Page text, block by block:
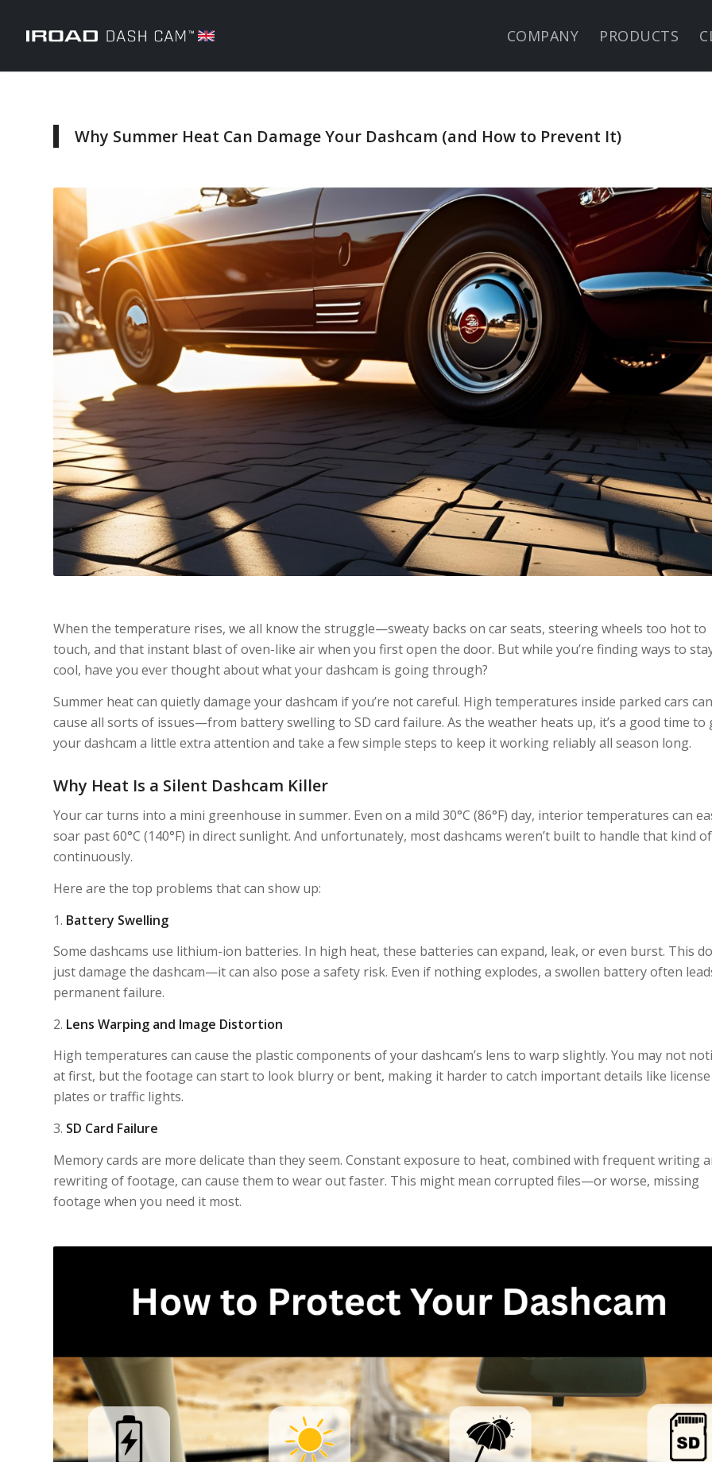
COMPANY PRODUCTS
Why Summer Heat Can Damage Your Dashcam (and How to Prevent It)
When the temperature rises, we all know the struggle—sweaty backs on car seats, steering wheels too hot to
touch, and that instant blast of oven-like air when you first open the door. But while you’re finding ways to
cool, have you ever thought about what your dashcam is going through?
Summer heat can quietly damage your dashcam if you’re not careful. High temperatures inside parked cars can
cause all sorts of issues—from battery swelling to SD card failure. As the weather heats up, it’s a good time to
your dashcam a little extra attention and take a few simple steps to keep it working reliably all season long.
Why Heat Is a Silent Dashcam Killer
Your car turns into a mini greenhouse in summer. Even on a mild 30°C (86°F) day, interior temperatures can
soar past 60°C (140°F) in direct sunlight. And unfortunately, most dashcams weren’t built to handle that kind
continuously.
Here are the top problems that can show up:
1. Battery Swelling
Some dashcams use lithium-ion batteries. In high heat, these batteries can expand, leak, or even burst. This
just damage the dashcam—it can also pose a safety risk. Even if nothing explodes, a swollen battery often
permanent failure.
2. Lens Warping and Image Distortion
High temperatures can cause the plastic components of your dashcam’s lens to warp slightly. You may not
at first, but the footage can start to look blurry or bent, making it harder to catch important details like license
plates or traffic lights.
3. SD Card Failure
Memory cards are more delicate than they seem. Constant exposure to heat, combined with frequent writing
rewriting of footage, can cause them to wear out faster. This might mean corrupted files—or worse, missing
footage when you need it most.